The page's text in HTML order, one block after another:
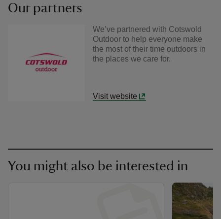
Our partners
We’ve partnered with Cotswold
Outdoor to help everyone make
the most of their time outdoors in
the places we care for.
Visit website
You might also be interested in